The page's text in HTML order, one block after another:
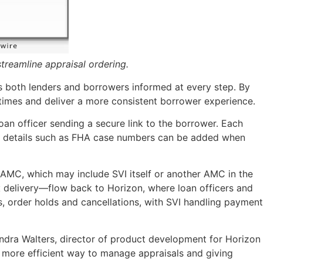
appraisal ordering.
lenders and borrowers informed at every step. By
and deliver a more consistent borrower experience.
officer sending a secure link to the borrower. Each
such as FHA case numbers can be added when
which may include SVI itself or another AMC in the
back to Horizon, where loan officers and
holds and cancellations, with SVI handling payment
Walters, director of product development for Horizon
efficient way to manage appraisals and giving